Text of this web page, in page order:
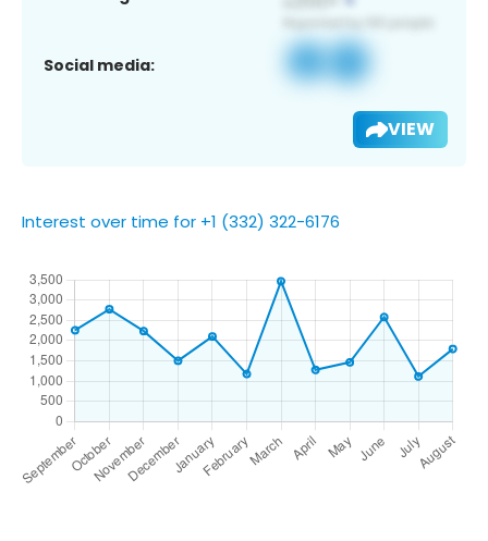
Social media:
VIEW
Interest over time for +1 (332) 322-6176